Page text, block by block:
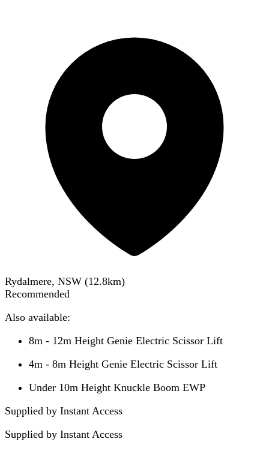
Rydalmere, NSW (12.8km)
Recommended
Also available:
8m - 12m Height Genie Electric Scissor Lift
4m - 8m Height Genie Electric Scissor Lift
Under 10m Height Knuckle Boom EWP
Supplied by Instant Access
Supplied by Instant Access